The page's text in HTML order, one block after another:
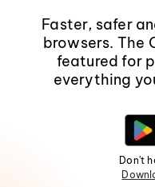
Faster, safer
browsers. The
featured for
everything
Don't